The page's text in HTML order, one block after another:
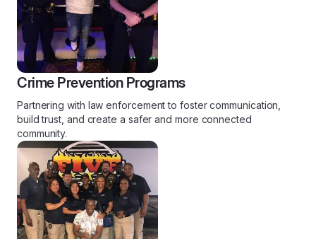
Crime Prevention Programs
Partnering with law enforcement to foster communication,
build trust, and create a safer and more connected
community.